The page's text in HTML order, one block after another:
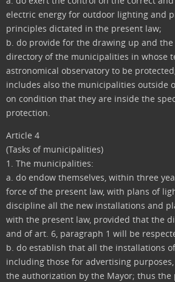
electric energy for outdoor lighting and
principles dictated in the present law;
b. do provide for the drawing up and
directory of the municipalities in whose
astronomical observatory to be
includes also the municipalities outside
on condition that they are inside the
protection.
Article 4
(Tasks of municipalities)
1. The municipalities:
a. do endow themselves, within three
force of the present law, with plans of
discipline all the new installations and
with the present law, provided that the
and of art. 6, paragraph 1 will be
b. do establish that all the installations
including those for advertising
the authorization by the Mayor; thus the